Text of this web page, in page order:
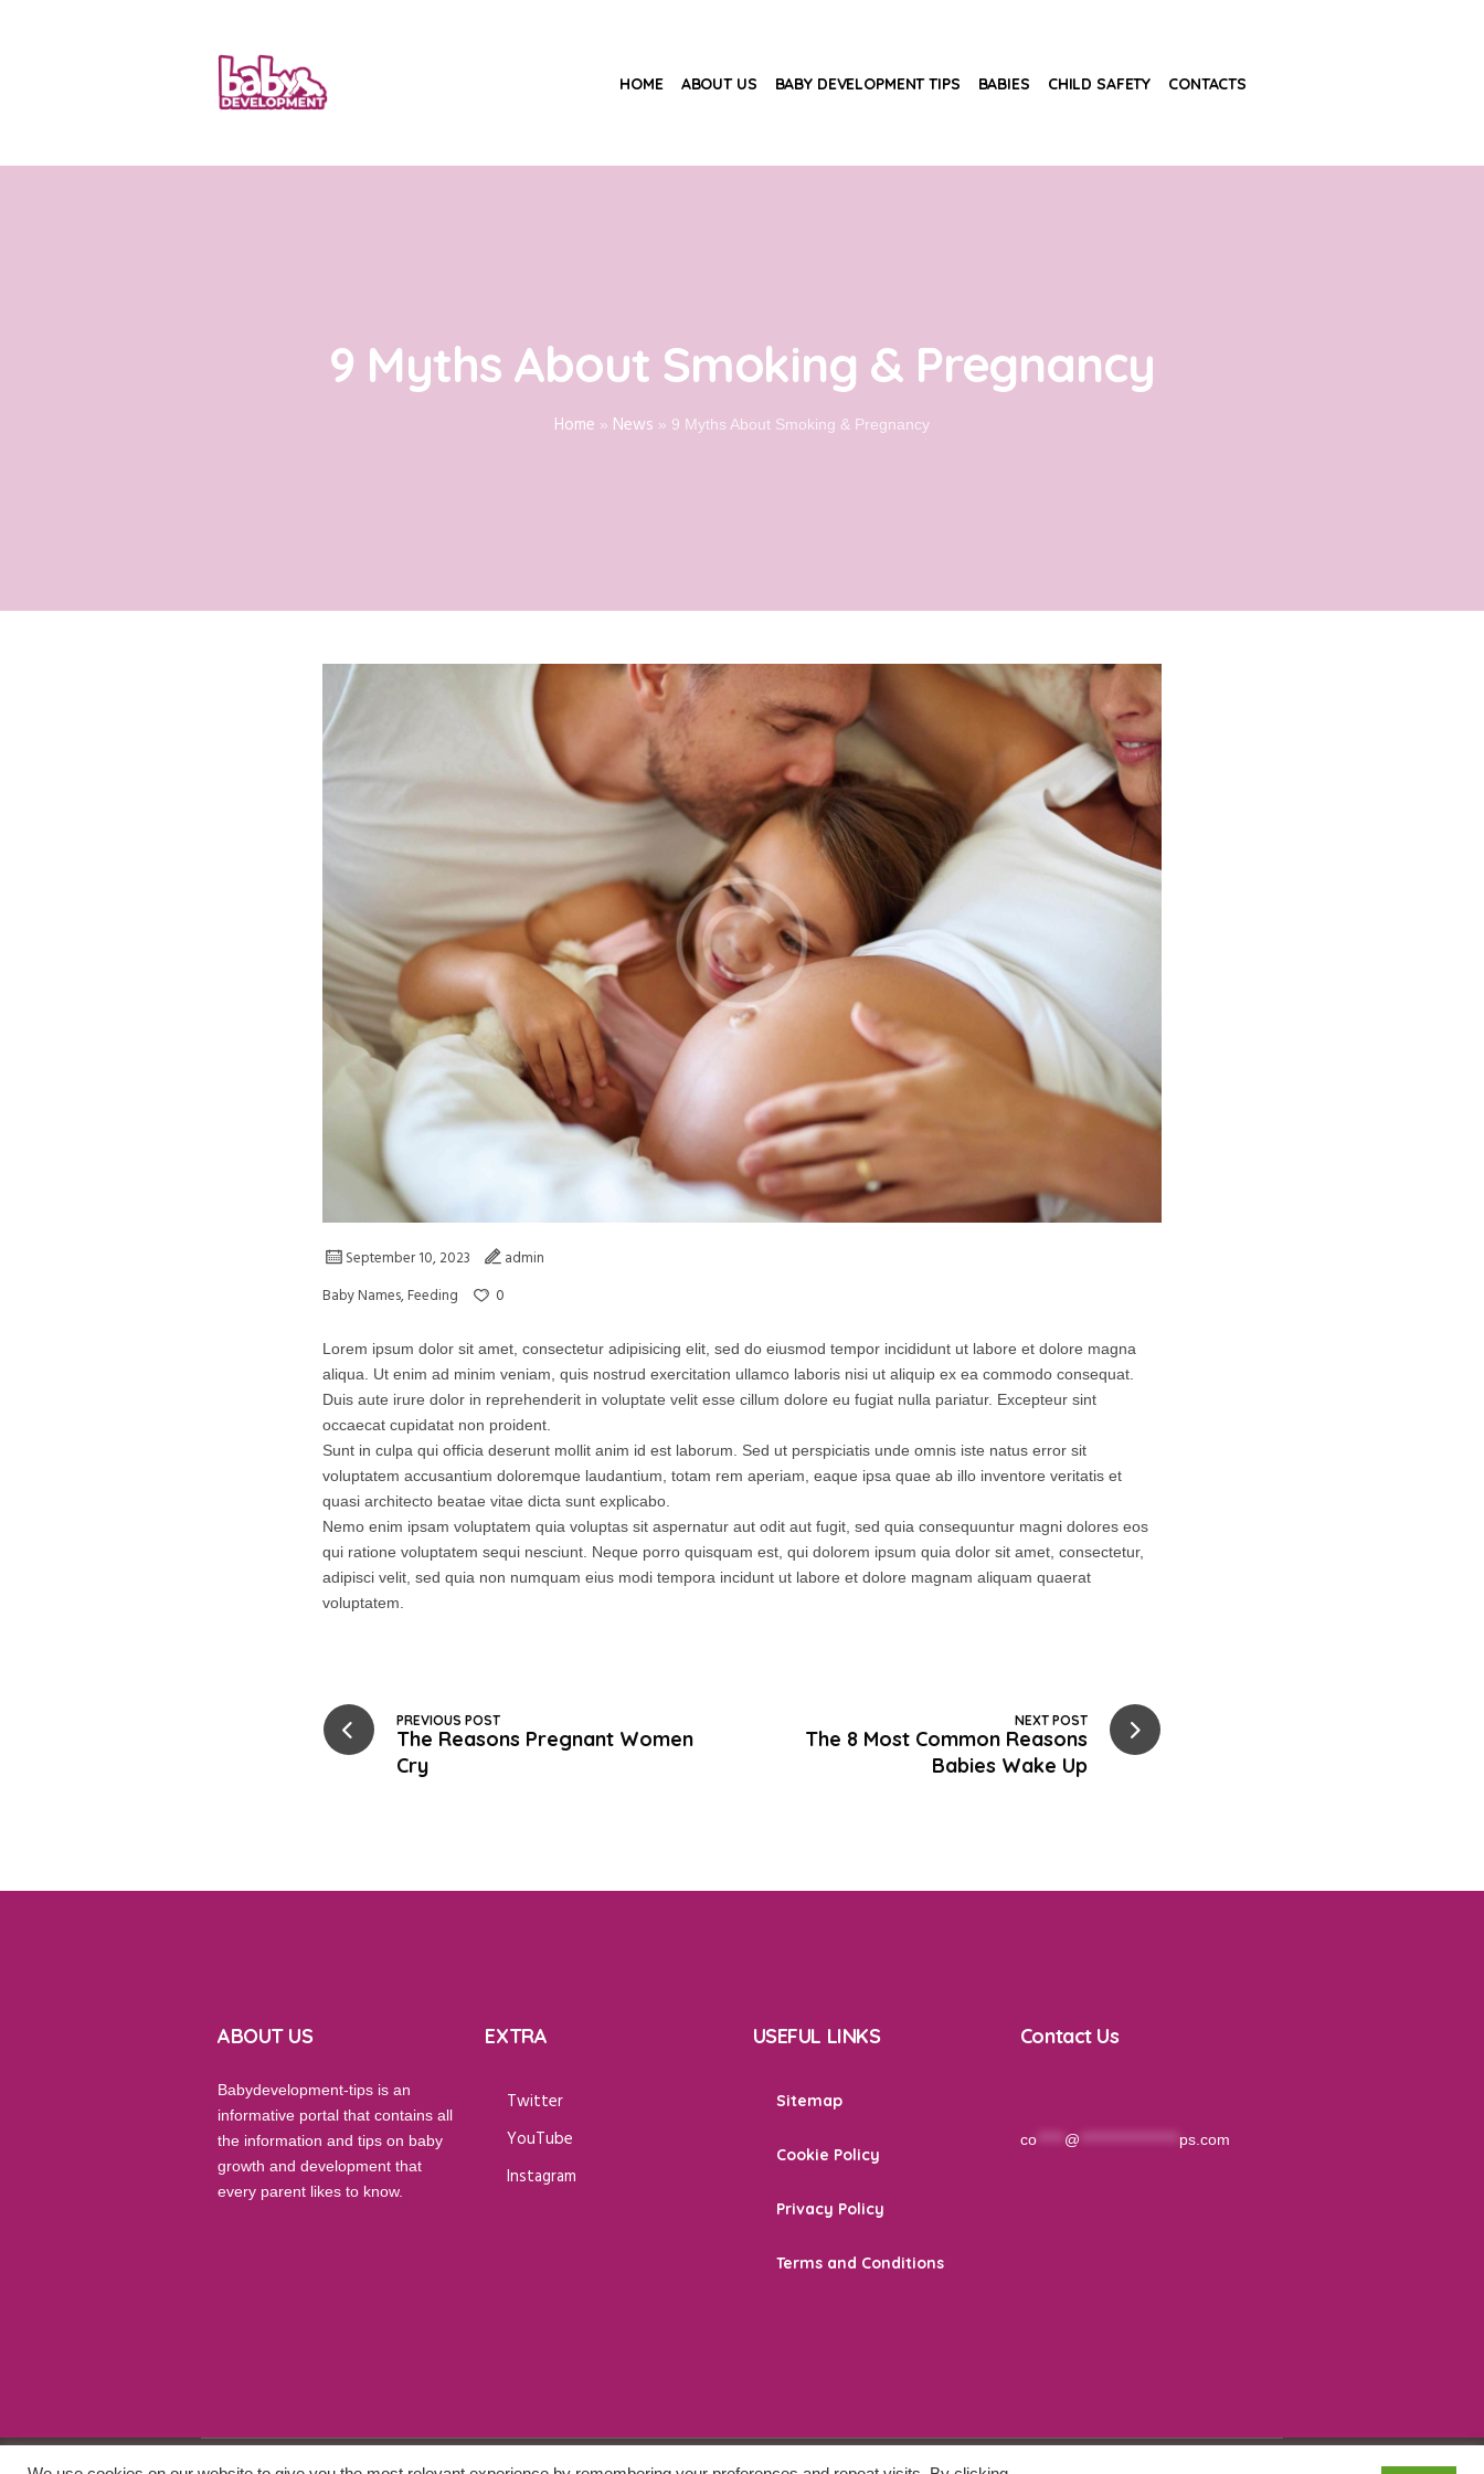
HOME ABOUT US BABY DEVELOPMENT TIPS BABIES CHILD SAFETY CONTACTS
9 Myths About Smoking & Pregnancy
Home » News » 9 Myths About Smoking & Pregnancy
September 10, 2023
admin
Baby Names,Feeding 0
Lorem ipsum dolor sit amet, consectetur adipisicing elit, sed do eiusmod tempor incididunt ut labore et dolore magna
aliqua. Ut enim ad minim veniam, quis nostrud exercitation ullamco laboris nisi ut aliquip ex ea commodo consequat.
Duis aute irure dolor in reprehenderit in voluptate velit esse cillum dolore eu fugiat nulla pariatur. Excepteur sint
occaecat cupidatat non proident.
Sunt in culpa qui officia deserunt mollit anim id est laborum. Sed ut perspiciatis unde omnis iste natus error sit
voluptatem accusantium doloremque laudantium, totam rem aperiam, eaque ipsa quae ab illo inventore veritatis et
quasi architecto beatae vitae dicta sunt explicabo.
Nemo enim ipsam voluptatem quia voluptas sit aspernatur aut odit aut fugit, sed quia consequuntur magni dolores eos
qui ratione voluptatem sequi nesciunt. Neque porro quisquam est, qui dolorem ipsum quia dolor sit amet, consectetur,
adipisci velit, sed quia non numquam eius modi tempora incidunt ut labore et dolore magnam aliquam quaerat
voluptatem.
PREVIOUS POST
The Reasons Pregnant Women
Cry
NEXT POST
The 8 Most Common Reasons
Babies Wake Up
ABOUT US
Babydevelopment-tips is an
informative portal that contains all
the information and tips on baby
growth and development that
every parent likes to know.
EXTRA
Twitter
YouTube
Instagram
USEFUL LINKS
Sitemap
Cookie Policy
Privacy Policy
Terms and Conditions
Contact Us
co***** @ ps.com